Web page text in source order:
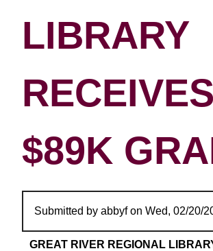
LIBRARY
RECEIVES
$89K
Submitted by abbyfon Wed, 02/20/
GREAT RIVER REGIONAL